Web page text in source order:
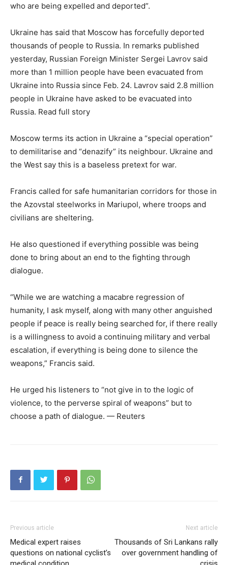
who are being expelled and deported”.
Ukraine has said that Moscow has forcefully deported
thousands of people to Russia. In remarks published
yesterday, Russian Foreign Minister Sergei Lavrov said
more than 1 million people have been evacuated from
Ukraine into Russia since Feb. 24. Lavrov said 2.8 million
people in Ukraine have asked to be evacuated into
Russia. Read full story
Moscow terms its action in Ukraine a “special operation”
to demilitarise and “denazify” its neighbour. Ukraine and
the West say this is a baseless pretext for war.
Francis called for safe humanitarian corridors for those in
the Azovstal steelworks in Mariupol, where troops and
civilians are sheltering.
He also questioned if everything possible was being
done to bring about an end to the fighting through
dialogue.
“While we are watching a macabre regression of
humanity, I ask myself, along with many other anguished
people if peace is really being searched for, if there really
is a willingness to avoid a continuing military and verbal
escalation, if everything is being done to silence the
weapons,” Francis said.
He urged his listeners to “not give in to the logic of
violence, to the perverse spiral of weapons” but to
choose a path of dialogue. — Reuters
Previous article
Medical expert raises
questions on national cyclist’s
Next article
Thousands of Sri Lankans rally
over government handling of